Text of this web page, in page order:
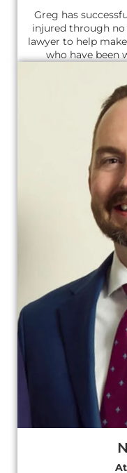
Greg has
injured through no
lawyer to help
who have been